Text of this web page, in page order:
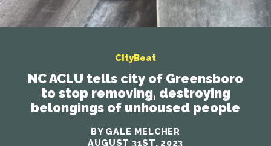
CityBeat
NC ACLU tells city of Greensboro
to stop removing, destroying
belongings of unhoused people
BY GALE MELCHER
AUGUST 31ST, 2023